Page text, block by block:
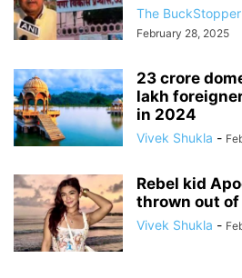
The
February 28, 2025
23 crore
lakh
in 2024
Vivek Shukla -
Rebel kid
thrown out of
Vivek Shukla -